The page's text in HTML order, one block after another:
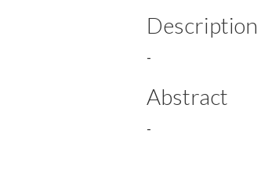
Description
-
Abstract
-